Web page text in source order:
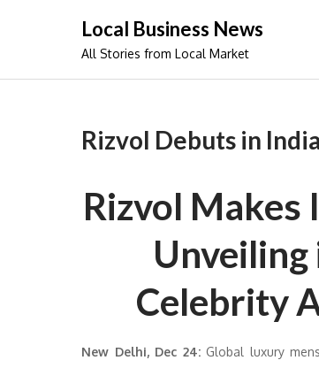
Local Business News
All Stories from Local Market
Rizvol Debuts in
Rizvol Makes
Unveiling
Celebrity
New Delhi, Dec 24:Global luxury